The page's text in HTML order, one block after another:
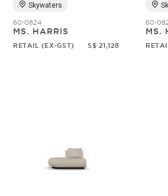
Skywaters
60-0824
MS. HARRIS
RETAIL (EX-GST) S$ 21,128
60-
MS.